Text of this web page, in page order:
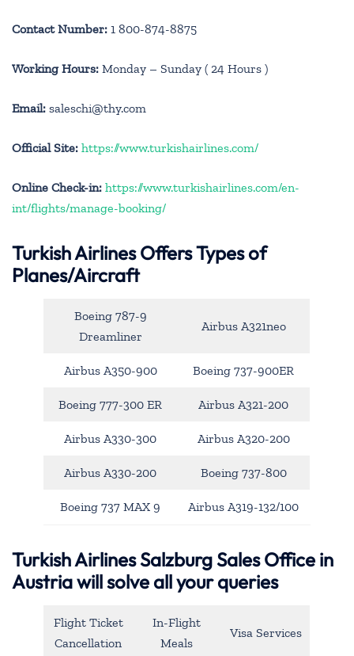
Contact Number: 1 800-874-8875
Working Hours: Monday – Sunday ( 24 Hours )
Email: saleschi@thy.com
Official Site: https://www.turkishairlines.com/
Online Check-in: https://www.turkishairlines.com/en-
int/flights/manage-booking/
Turkish Airlines Offers Types of
Planes/Aircraft
Boeing 787-9
Dreamliner
Airbus A321neo
Airbus A350-900 Boeing 737-900ER
Boeing 777-300 ER Airbus A321-200
Airbus A330-300 Airbus A320-200
Airbus A330-200 Boeing 737-800
Boeing 737 MAX 9 Airbus A319-132/100
Turkish Airlines Salzburg Sales Office in
Austria will solve all your queries
Flight Ticket
Cancellation
In-Flight
Meals
Visa Services